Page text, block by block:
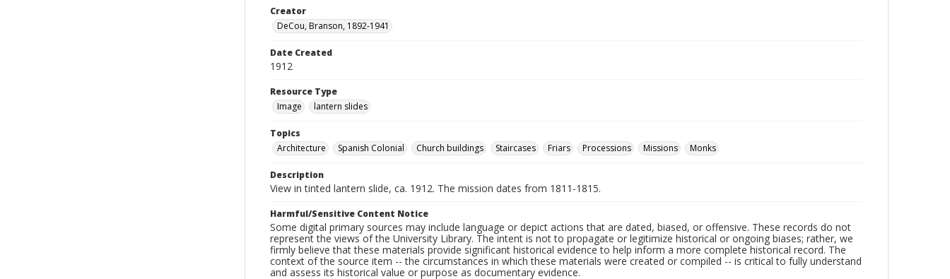
Creator
DeCou, Branson, 1892-1941
Date Created
1912
Resource Type
Image
lantern slides
Topics
Architecture
Spanish Colonial Church buildings Staircases Friars Processions Missions Monks
Description
View in tinted lantern slide, ca. 1912. The mission dates from 1811-1815.
Harmful/Sensitive Content Notice
Some digital primary sources may include language or depict actions that are dated, biased, or offensive. These records do not
represent the views of the University Library. The intent is not to propagate or legitimize historical or ongoing biases; rather, we
firmly believe that these materials provide significant historical evidence to help inform a more complete historical record. The
context of the source item -- the circumstances in which these materials were created or compiled -- is critical to fully understand
and assess its historical value or purpose as documentary evidence.